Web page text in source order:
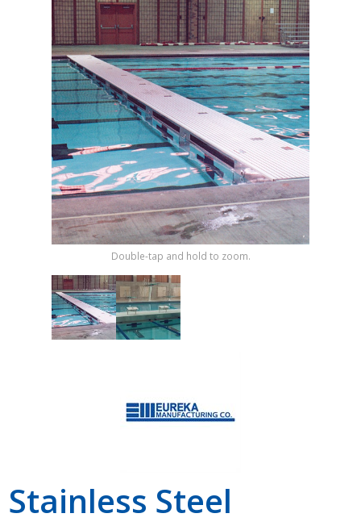
Special Offers
Shop by Brand
Double-tap and hold to zoom.
Stainless Steel